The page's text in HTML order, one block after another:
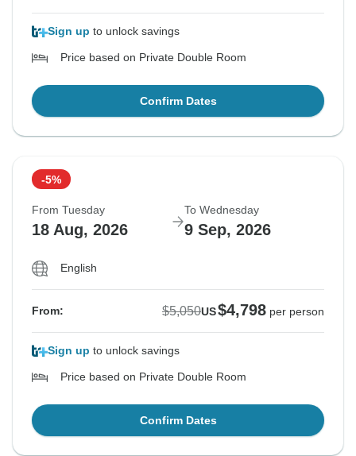
Sign up to unlock savings
Price based on Private Double Room
Confirm Dates
-5%
From Tuesday
18 Aug, 2026
To Wednesday
9 Sep, 2026
English
From: $5,050US$4,798 per person
Sign up to unlock savings
Price based on Private Double Room
Confirm Dates